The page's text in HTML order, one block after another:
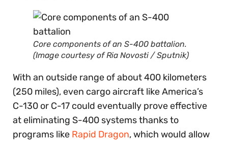
Core components of an S-400 battalion.
(Image courtesy of Ria Novosti / Sputnik)
With an outside range of about 400 kilometers
(250 miles), even cargo aircraft like America’s
C-130 or C-17 could eventually prove effective
at eliminating S-400 systems thanks to
programs like Rapid Dragon, which would allow